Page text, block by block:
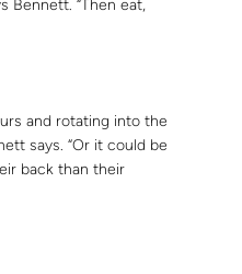
Bennett. “Then eat,
and rotating into the
says. “Or it could be
back than their